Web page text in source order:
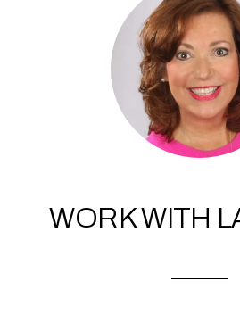
WORK WITH